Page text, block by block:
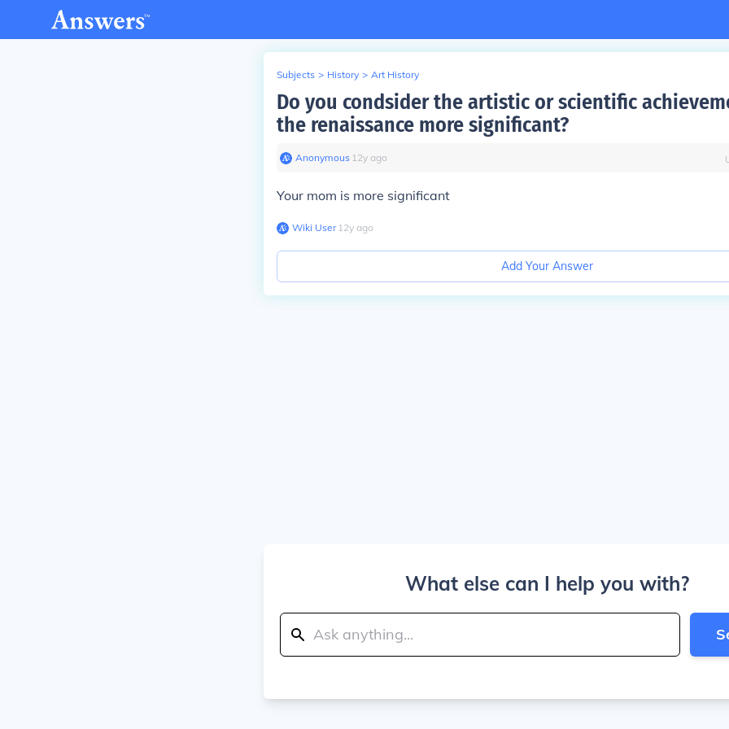
Subjects > History > Art History
Do you condsider the artistic or scientific
the renaissance more significant?
Anonymous∙ 12y ago
Your mom is more significant
Wiki User∙12y ago
Add Your Answer
What else can I help you with?